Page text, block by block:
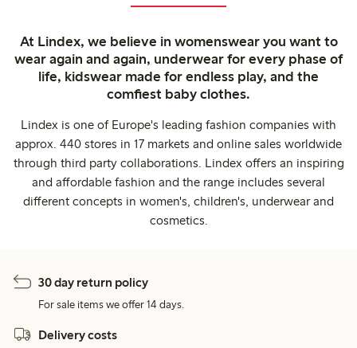
At Lindex, we believe in womenswear you want to
wear again and again, underwear for every phase of
life, kidswear made for endless play, and the
comfiest baby clothes.
Lindex is one of Europe's leading fashion companies with
approx. 440 stores in 17 markets and online sales worldwide
through third party collaborations. Lindex offers an inspiring
and affordable fashion and the range includes several
different concepts in women's, children's, underwear and
cosmetics.
30 day return policy
For sale items we offer 14 days.
Delivery costs